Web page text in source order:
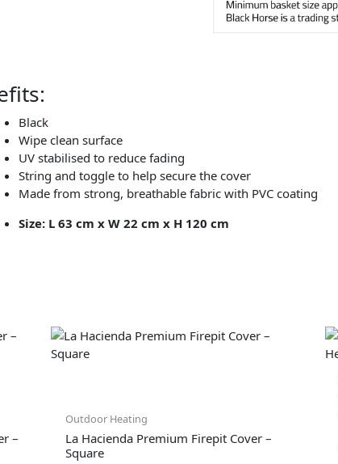
Black
Wipe clean surface
UV stabilised to reduce fading
String and toggle to help secure the cover
Made from strong, breathable fabric with PVC coating
Size: L 63 cm x W 22 cm x H 120 cm
–
Outdoor Heating
La Hacienda Premium Firepit Cover –
Square